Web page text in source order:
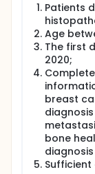
Patients
Age
The first
2020;
breast
bone